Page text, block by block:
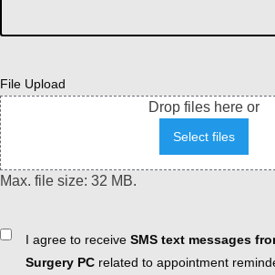
File Upload
Drop files here or
Select files
Max. file size: 32 MB.
ConsentI agree to receive SMS text messages
Surgery PC related to appointment